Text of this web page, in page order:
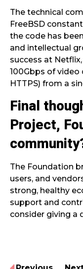
The technical
FreeBSD
the code has
and intellectual
success at
100Gbps of video
HTTPS) from a
Final
Project,
The Foundation
users, and
strong, healthy
support and
consider giving a